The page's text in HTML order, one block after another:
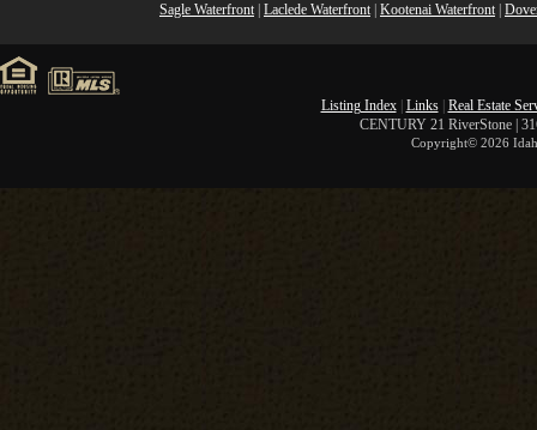
Sagle Waterfront Laclede Waterfront Kootenai Waterfront
Listing Index| Links| Real Estate
CENTURY 21 RiverStone |
Copyright© 2026